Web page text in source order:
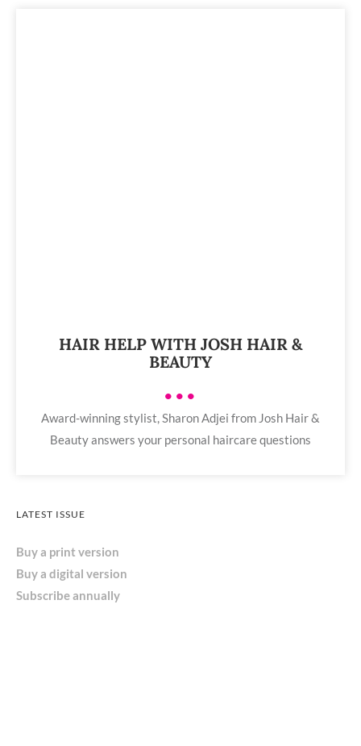
HAIR HELP WITH JOSH HAIR &
BEAUTY
•••
Award-winning stylist, Sharon Adjei from Josh Hair &
Beauty answers your personal haircare questions
LATEST ISSUE
Buy a print version
Buy a digital version
Subscribe annually